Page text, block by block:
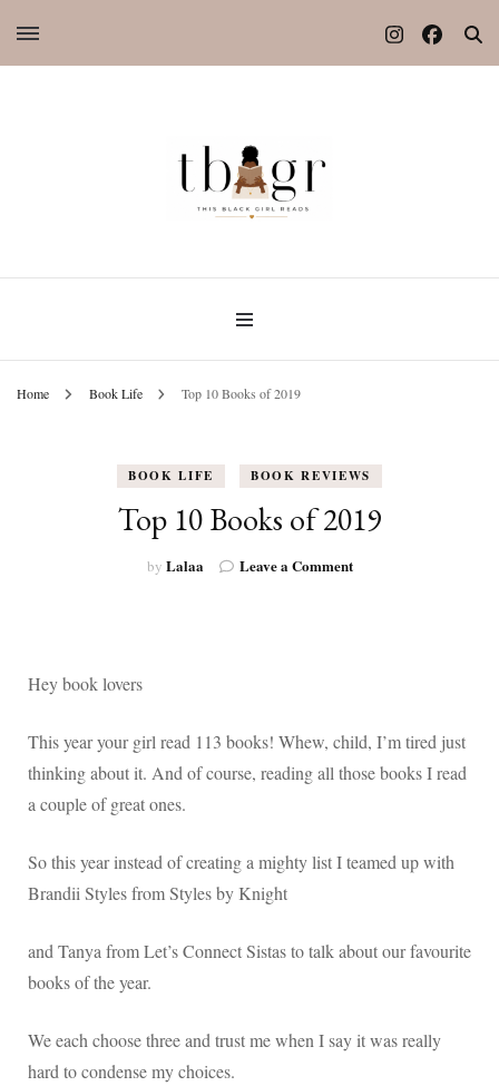
Home Book Life Top 10 Books of 2019
BOOK LIFE BOOK REVIEWS
Top 10 Books of 2019
by Lalaa Leave a Commenton
Hey book lovers
This year your girl read 113 books! Whew, child, I’m tired just
thinking about it. And of course, reading all those books I read
a couple of great ones.
So this year instead of creating a mighty list I teamed up with
Brandii Styles from Styles by Knight
and Tanya from Let’s Connect Sistas to talk about our favourite
books of the year.
We each choose three and trust me when I say it was really
hard to condense my choices.